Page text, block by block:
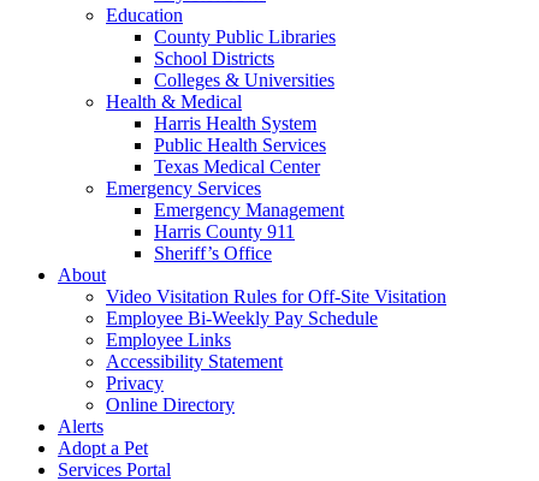
Education
County Public Libraries
School Districts
Colleges & Universities
Health & Medical
Harris Health System
Public Health Services
Texas Medical Center
Emergency Services
Emergency Management
Harris County 911
Sheriff’s Office
About
Video Visitation Rules for Off-Site Visitation
Employee Bi-Weekly Pay Schedule
Employee Links
Accessibility Statement
Privacy
Online Directory
Alerts
Adopt a Pet
Services Portal